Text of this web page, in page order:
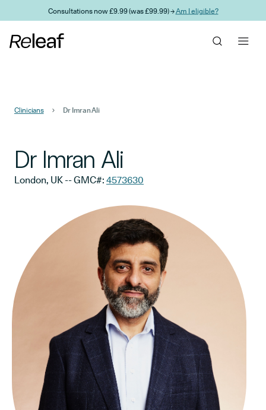
Skip to main contentConsultations now £9.99 (was £99.99) →Am I eligible?
Clinicians Dr Imran Ali
Dr Imran Ali
London, UK -- GMC#: 4573630